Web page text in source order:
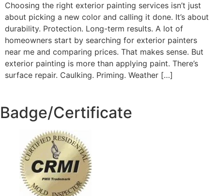
Choosing the right exterior painting services isn’t just
about picking a new color and calling it done. It’s about
durability. Protection. Long-term results. A lot of
homeowners start by searching for exterior painters
near me and comparing prices. That makes sense. But
exterior painting is more than applying paint. There’s
surface repair. Caulking. Priming. Weather […]
Badge/Certificate